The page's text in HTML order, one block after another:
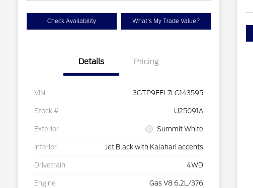
Check Availability What's My Trade Value?
Details Pricing
VIN 3GTP9EEL7LG143595
Stock # U25091A
Exterior Summit White
Interior Jet Black with Kalahari accents
Drivetrain 4WD
Engine Gas V8 6.2L/376